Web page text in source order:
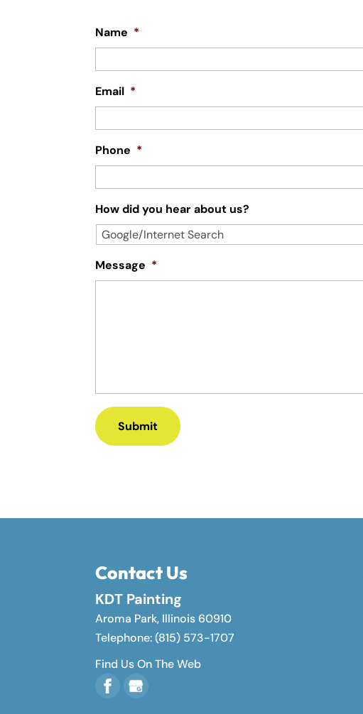
Name *
Email *
Phone *
How did you hear about us?
Message *
Contact Us
KDT Painting
Aroma Park, Illinois 60910
Telephone:(815) 573-1707
Find Us On The Web